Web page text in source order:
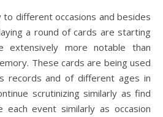
a round of cards are starting
more notable than
These cards are being used
records and of different ages in
scrutinizing similarly as find
event similarly as occasion